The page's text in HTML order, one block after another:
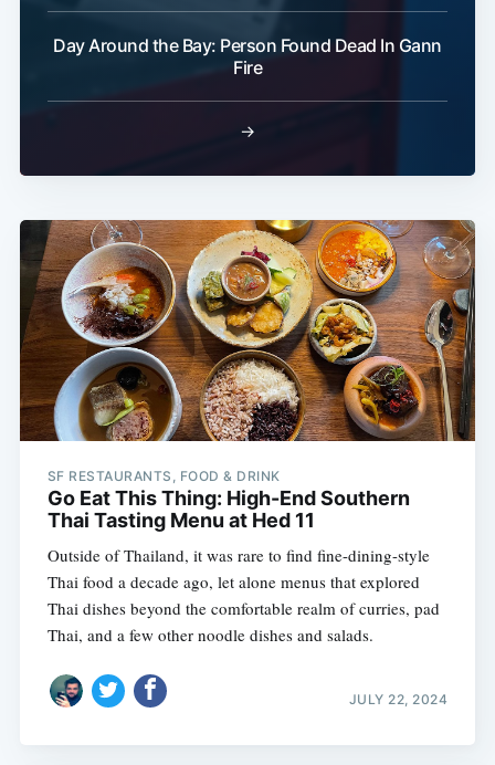
Day Around the Bay: Person Found Dead In Gann
Fire
→
SF RESTAURANTS, FOOD & DRINK
Go Eat This Thing: High-End Southern
Thai Tasting Menu at Hed 11
Outside of Thailand, it was rare to find fine-dining-style
Thai food a decade ago, let alone menus that explored
Thai dishes beyond the comfortable realm of curries, pad
Thai, and a few other noodle dishes and salads.
JULY 22, 2024